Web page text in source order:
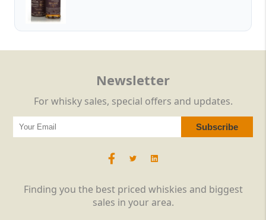
Finding you the best priced whiskies and biggest
sales in your area.
Newsletter
For whisky sales, special offers and updates.